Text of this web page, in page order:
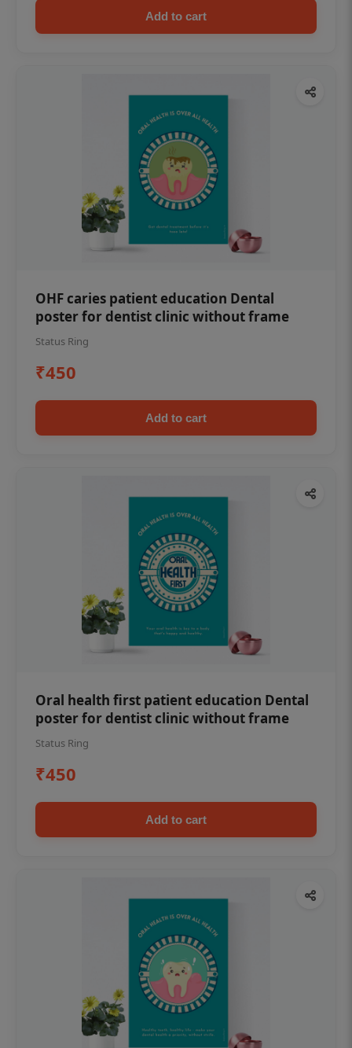
Add to cart
OHF caries patient education Dental
poster for dentist clinic without frame
Status Ring
₹450
Add to cart
Oral health first patient education Dental
poster for dentist clinic without frame
Status Ring
₹450
Add to cart